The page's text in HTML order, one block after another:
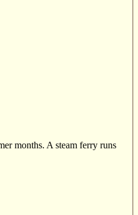
months. A steam ferry runs